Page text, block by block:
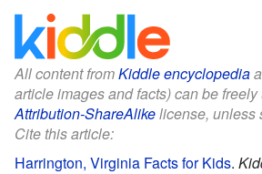
All content fromKiddle encyclopedia
article images and facts) can be
Attribution-ShareAlikelicense, unless
Cite this article:
Harrington, Virginia Facts for Kids.